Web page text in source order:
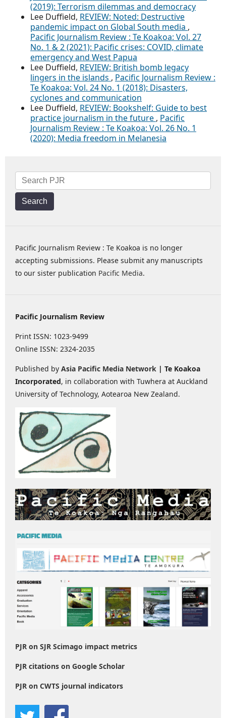
(2019): Terrorism dilemmas and democracy
Lee Duffield, REVIEW: Noted: Destructive
pandemic impact on Global South media ,
Pacific Journalism Review : Te Koakoa: Vol. 27
No. 1 & 2 (2021): Pacific crises: COVID, climate
emergency and West Papua
Lee Duffield, REVIEW: British bomb legacy
lingers in the islands , Pacific Journalism Review :
Te Koakoa: Vol. 24 No. 1 (2018): Disasters,
cyclones and communication
Lee Duffield, REVIEW: Bookshelf: Guide to best
practice journalism in the future , Pacific
Journalism Review : Te Koakoa: Vol. 26 No. 1
(2020): Media freedom in Melanesia
Search
Pacific Journalism Review : Te Koakoa is no longer
accepting submissions. Please submit any manuscripts
to our sister publication Pacific Media.
Pacific Journalism Review
Print ISSN: 1023-9499
Online ISSN: 2324-2035
Published by Asia Pacific Media Network | Te Koakoa
Incorporated, in collaboration with Tuwhera at Auckland
University of Technology, Aotearoa New Zealand.
PJR on SJR Scimago impact metrics
PJR citations on Google Scholar
PJR on CWTS journal indicators